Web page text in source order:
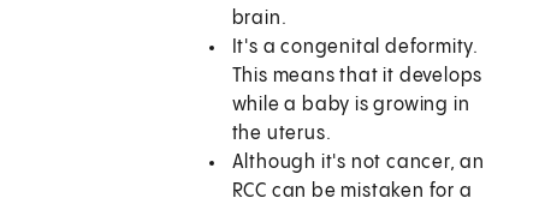
brain.
It's a congenital deformity.
This means that it develops
while a baby is growing in
the uterus.
Although it's not cancer, an
RCC can be mistaken for a